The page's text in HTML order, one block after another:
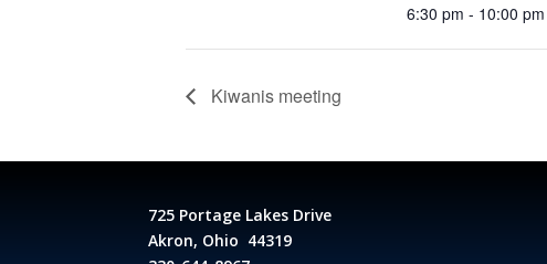
6:30 pm - 10:00 pm
Kiwanis meeting
725 Portage Lakes Drive
Akron, Ohio 44319